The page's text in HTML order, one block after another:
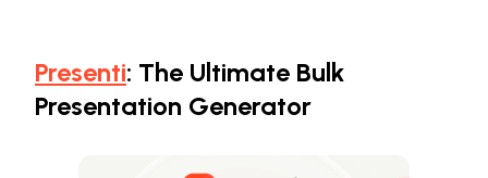
Presenti: The Ultimate Bulk
Presentation Generator